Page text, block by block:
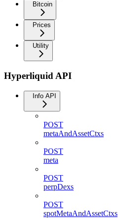
Bitcoin
Prices
Utility
Hyperliquid API
Info API
POST
metaAndAssetCtxs
POST
meta
POST
perpDexs
POST
spotMetaAndAssetCtxs